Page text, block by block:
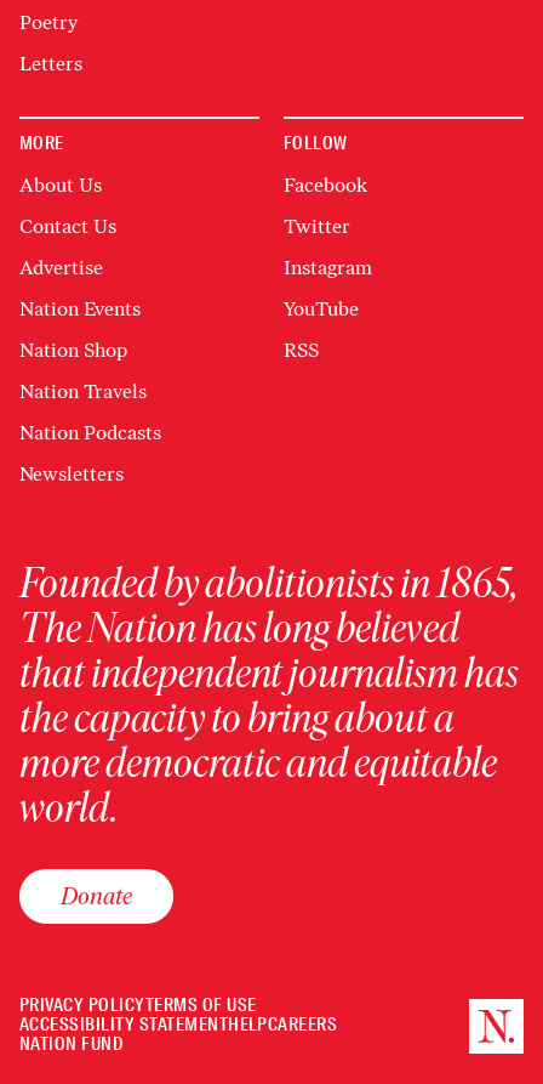
Poetry
Letters
MORE
About Us
Contact Us
Advertise
Nation Events
Nation Shop
Nation Travels
Nation Podcasts
Newsletters
FOLLOW
Facebook
Twitter
Instagram
YouTube
RSS
Founded by abolitionists in 1865,
The Nation has long believed
that independent journalism has
the capacity to bring about a
more democratic and equitable
world.
Donate
PRIVACY POLICYTERMS OF USE
ACCESSIBILITY STATEMENTHELPCAREERS
NATION FUND